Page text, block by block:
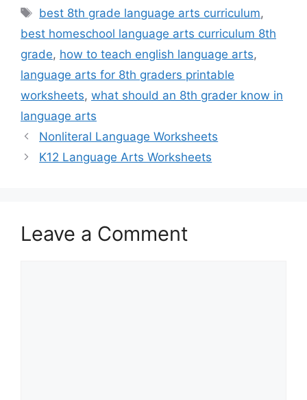
Tags
best 8th grade language arts curriculum,
best homeschool language arts curriculum 8th
grade, how to teach english language arts,
language arts for 8th graders printable
worksheets, what should an 8th grader know in
language arts
Nonliteral Language Worksheets
K12 Language Arts Worksheets
Leave a Comment